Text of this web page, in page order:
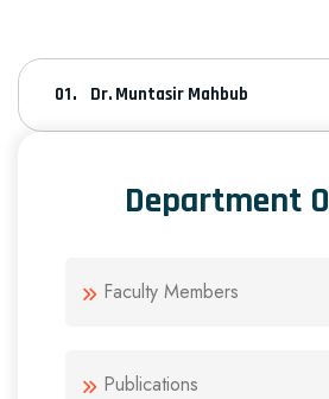
Dr. Muntasir Mahbub
Department
Faculty Members
Publications